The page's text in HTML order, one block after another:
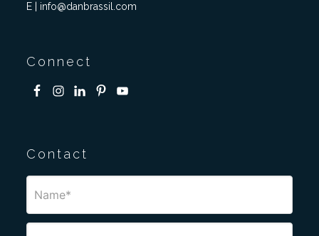
E | info@danbrassil.com
Connect
Contact